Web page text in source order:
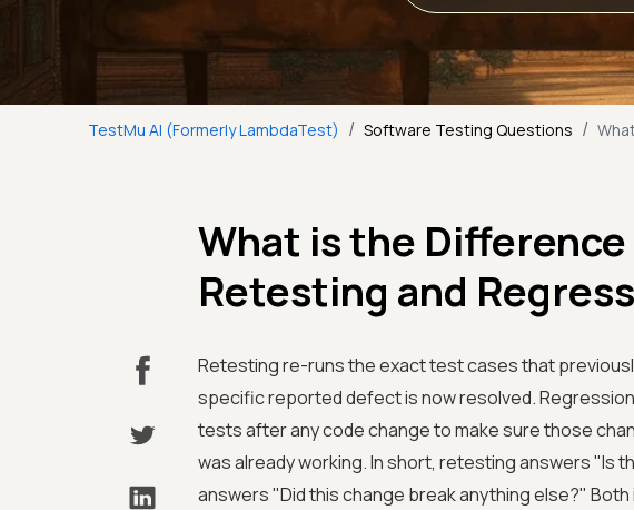
TestMu AI (Formerly LambdaTest) / Software Testing Questions /
What is the
Retesting and
Retesting re-runs the exact test cases that
specific reported defect is now resolved.
tests after any code change to make sure those
was already working. In short, retesting answers "Is
answers "Did this change break anything else?"